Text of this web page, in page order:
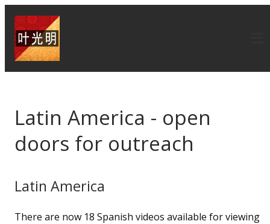
Latin America - open
doors for outreach
Latin America
There are now 18 Spanish videos available for viewing